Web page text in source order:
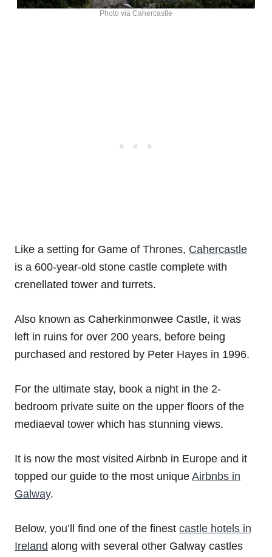
Photo via Cahercastle
Like a setting for Game of Thrones, Cahercastle
is a 600-year-old stone castle complete with
crenellated tower and turrets.
Also known as Caherkinmonwee Castle, it was
left in ruins for over 200 years, before being
purchased and restored by Peter Hayes in 1996.
For the ultimate stay, book a night in the 2-
bedroom private suite on the upper floors of the
mediaeval tower which has stunning views.
It is now the most visited Airbnb in Europe and it
topped our guide to the most unique Airbnbs in
Galway.
Below, you’ll find one of the finest castle hotels in
Ireland along with several other Galway castles